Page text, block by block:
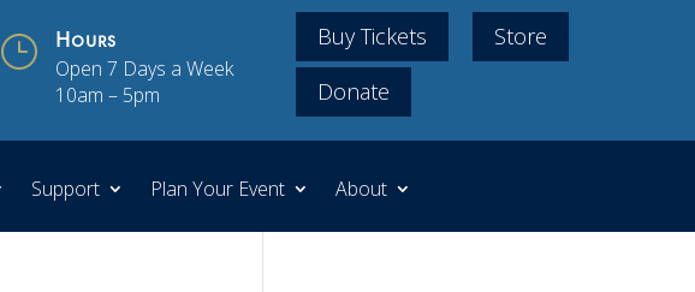
} Hours
Open 7 Days a Week
10am – 5pm
Buy Tickets
Store
Donate
Support Plan Your Event About